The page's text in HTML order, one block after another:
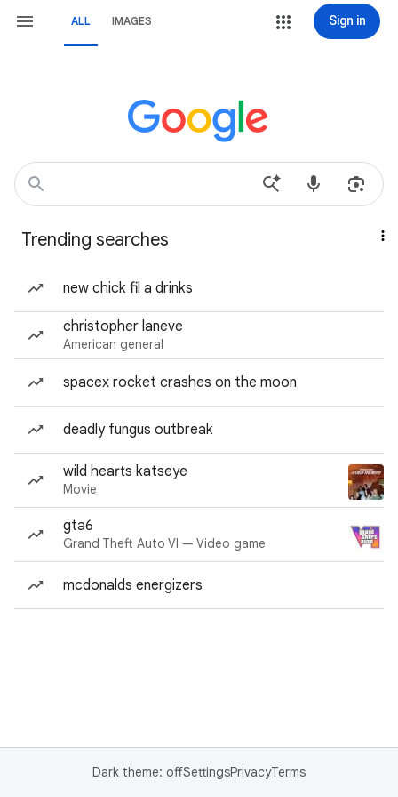
ALL IMAGES Sign in
Trending searches
new chick fil a drinks
christopher laneve
American general
spacex rocket crashes on the moon
deadly fungus outbreak
wild hearts katseye
Movie
gta6
Grand Theft Auto VI — Video game
mcdonalds energizers
Dark theme: offSettingsPrivacyTerms